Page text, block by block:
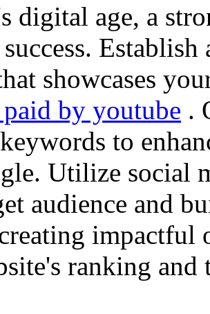
digital age, a
success.
showcases
paid by youtube .
to
Utilize social
audience and
impactful
ranking and